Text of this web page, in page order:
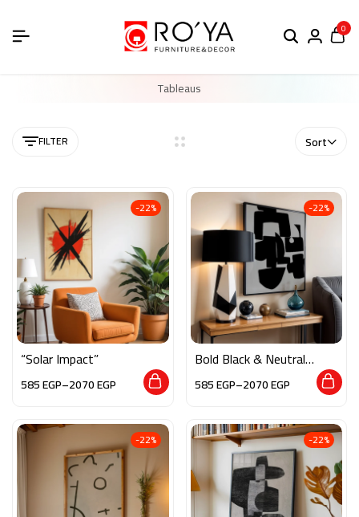
0
Tableaus
FILTER Sort
-22%
“Solar Impact”
585EGP–2070EGP
-22%
Bold Black & Neutral
585EGP–2070EGP
-22% -22%